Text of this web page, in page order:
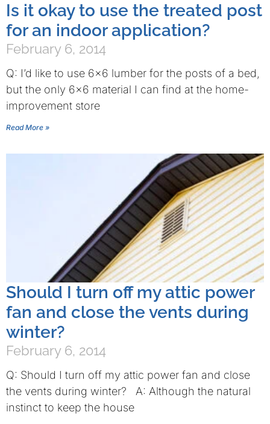
Is it okay to use the treated post
for an indoor application?
February 6, 2014
Q: I’d like to use 6×6 lumber for the posts of a bed,
but the only 6×6 material I can find at the home-
improvement store
Read More »
Should I turn off my attic power
fan and close the vents during
winter?
February 6, 2014
Q: Should I turn off my attic power fan and close
the vents during winter? A: Although the natural
instinct to keep the house